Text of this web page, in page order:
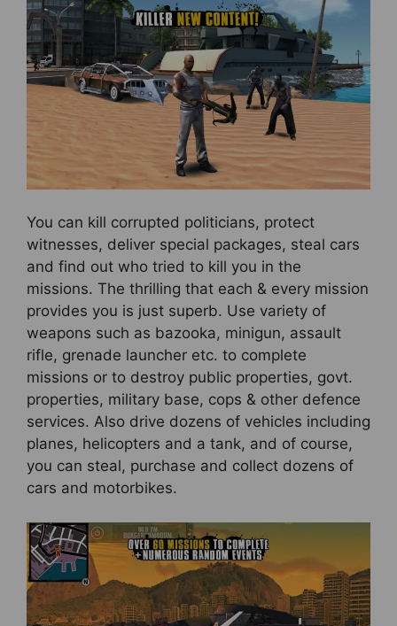
You can kill corrupted politicians, protect
witnesses, deliver special packages, steal cars
and find out who tried to kill you in the
missions. The thrilling that each & every mission
provides you is just superb. Use variety of
weapons such as bazooka, minigun, assault
rifle, grenade launcher etc. to complete
missions or to destroy public properties, govt.
properties, military base, cops & other defence
services. Also drive dozens of vehicles including
planes, helicopters and a tank, and of course,
you can steal, purchase and collect dozens of
cars and motorbikes.